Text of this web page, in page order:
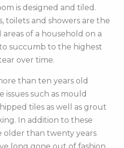
is designed and tiled.
toilets and showers are the
of a household on a
succumb to the highest
over time.
than ten years old
issues such as mould
tiles as well as grout
In addition to these
older than twenty years